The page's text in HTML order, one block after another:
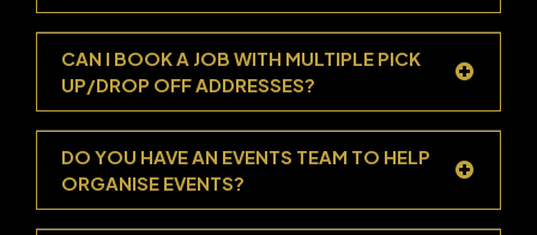
CAN I BOOK A JOB WITH MULTIPLE PICK
UP/DROP OFF ADDRESSES?
DO YOU HAVE AN EVENTS TEAM TO HELP
ORGANISE EVENTS?